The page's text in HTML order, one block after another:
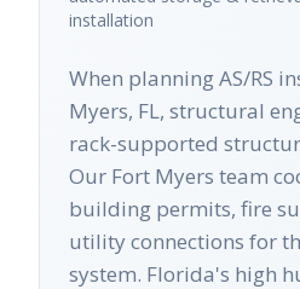
installation
When planning AS/RS
Myers, FL, structural
rack-supported
Our Fort Myers team
building permits, fire
utility connections for
system. Florida's high